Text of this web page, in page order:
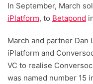
In September, March
iPlatform, to Betapond
March and partner Dan
iPlatform and
VC to realise
was named number 15